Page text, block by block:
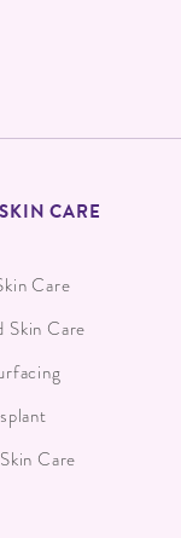
CARE
Care
Skin Care
Care